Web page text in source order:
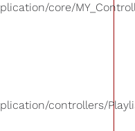
core/
controllers/